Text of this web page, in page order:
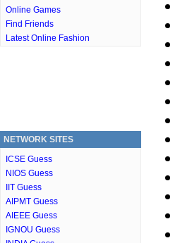
Online Games
Find Friends
Latest Online Fashion
NETWORK SITES
ICSE Guess
NIOS Guess
IIT Guess
AIPMT Guess
AIEEE Guess
IGNOU Guess